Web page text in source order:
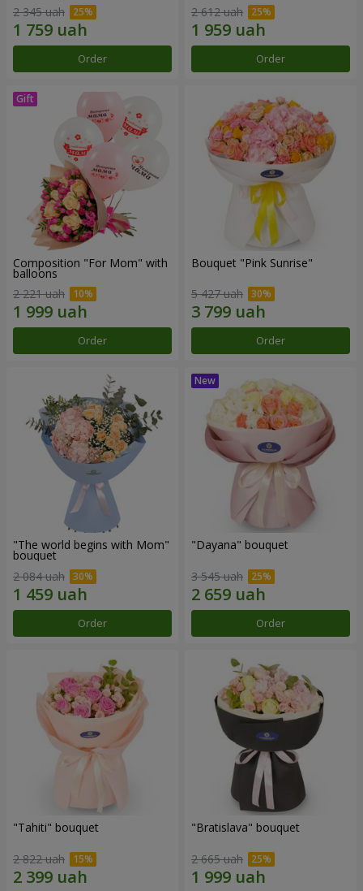
2 345 uah
Order
2 612 uah
Order
Composition "For Mom" ​​with
balloons
2 221 uah
Order
Bouquet "Pink Sunrise"
5 427 uah
Order
"The world begins with Mom"
bouquet
2 084 uah
Order
"Dayana" bouquet
3 545 uah
Order
"Tahiti" bouquet
2 822 uah
"Bratislava" bouquet
2 665 uah